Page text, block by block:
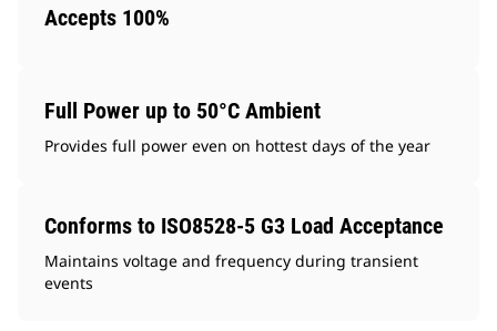
Accepts 100%
Full Power up to 50°C Ambient
Provides full power even on hottest days of the year
Conforms to ISO8528-5 G3 Load Acceptance
Maintains voltage and frequency during transient
events